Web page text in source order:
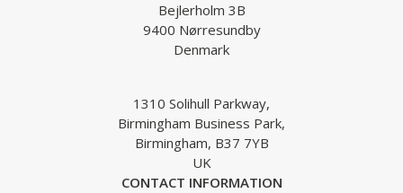
Bejlerholm 3B
9400 Nørresundby
Denmark
1310 Solihull Parkway,
Birmingham Business Park,
Birmingham, B37 7YB
UK
CONTACT INFORMATION